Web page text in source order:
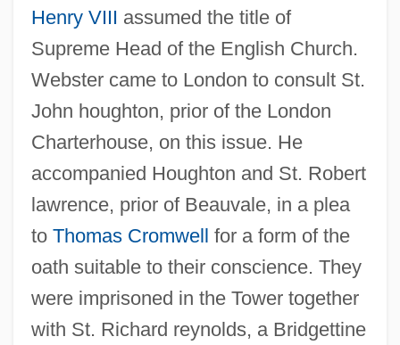
Henry VIII assumed the title of
Supreme Head of the English Church.
Webster came to London to consult St.
John houghton, prior of the London
Charterhouse, on this issue. He
accompanied Houghton and St. Robert
lawrence, prior of Beauvale, in a plea
to Thomas Cromwell for a form of the
oath suitable to their conscience. They
were imprisoned in the Tower together
with St. Richard reynolds, a Bridgettine